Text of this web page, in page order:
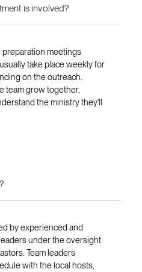
is involved?
meetings
take place weekly for
on the outreach.
team grow together,
the ministry they’ll
by experienced and
under the oversight
Team leaders
with the local hosts,